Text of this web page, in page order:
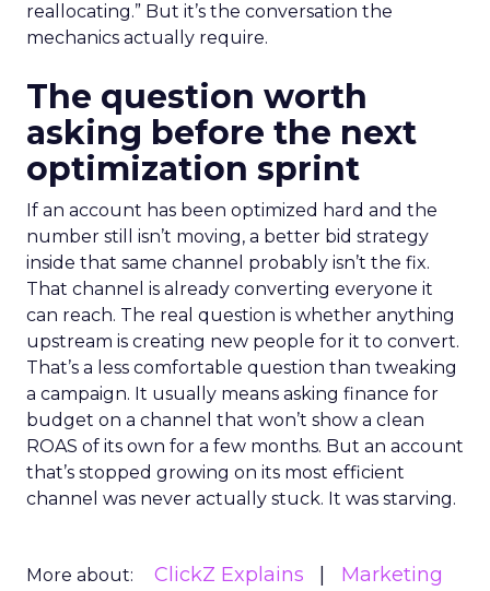
reallocating.” But it’s the conversation the
mechanics actually require.
The question worth
asking before the next
optimization sprint
If an account has been optimized hard and the
number still isn’t moving, a better bid strategy
inside that same channel probably isn’t the fix.
That channel is already converting everyone it
can reach. The real question is whether anything
upstream is creating new people for it to convert.
That’s a less comfortable question than tweaking
a campaign. It usually means asking finance for
budget on a channel that won’t show a clean
ROAS of its own for a few months. But an account
that’s stopped growing on its most efficient
channel was never actually stuck. It was starving.
More about: ClickZ Explains
Marketing